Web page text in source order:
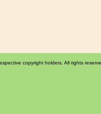
copyright holders. All rights